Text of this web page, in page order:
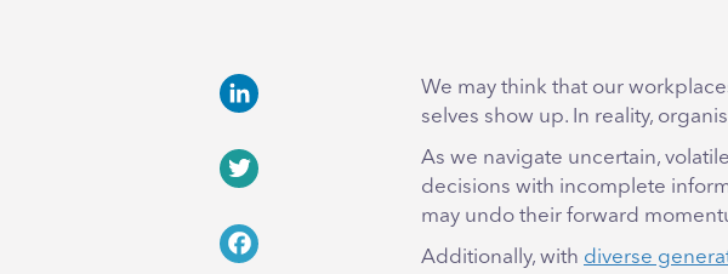
We may think that our
selves show up. In reality,
As we navigate uncertain,
decisions with incomplete
may undo their forward
Additionally, with diverse